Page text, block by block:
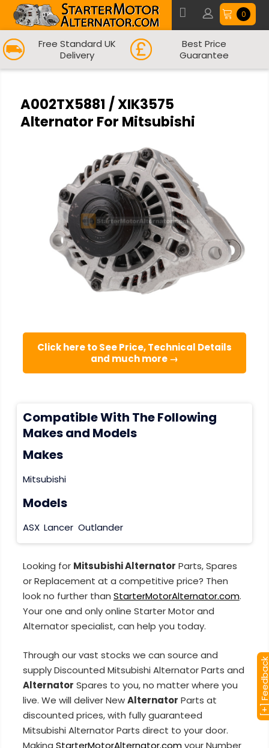
0
Free Standard UK
Delivery
Best Price
Guarantee
A002TX5881 / XIK3575
Alternator For Mitsubishi
Click here to See Price, Technical Details
and much more →
Compatible With The Following
Makes and Models
Makes
Mitsubishi
Models
ASX Lancer Outlander
Looking for Mitsubishi Alternator Parts, Spares
or Replacement at a competitive price? Then
look no further than StarterMotorAlternator.com.
Your one and only online Starter Motor and
Alternator specialist, can help you today.
Through our vast stocks we can source and
supply Discounted Mitsubishi Alternator Parts and
Alternator Spares to you, no matter where you
live. We will deliver NewAlternator Parts at
discounted prices, with fully guaranteed
Mitsubishi Alternator Parts direct to your door.
Making StarterMotorAlternator.comyour Number
[+]